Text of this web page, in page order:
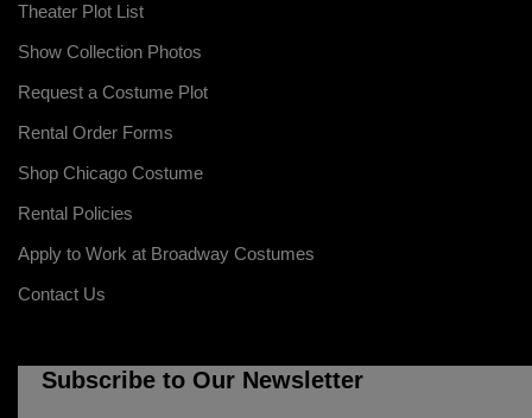
Theater Plot List
Show Collection Photos
Request a Costume Plot
Rental Order Forms
Shop Chicago Costume
Rental Policies
Apply to Work at Broadway Costumes
Contact Us
Subscribe to Our Newsletter